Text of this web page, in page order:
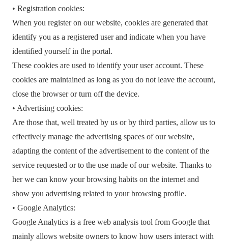
• Registration cookies:
When you register on our website, cookies are generated that
identify you as a registered user and indicate when you have
identified yourself in the portal.
These cookies are used to identify your user account. These
cookies are maintained as long as you do not leave the account,
close the browser or turn off the device.
• Advertising cookies:
Are those that, well treated by us or by third parties, allow us to
effectively manage the advertising spaces of our website,
adapting the content of the advertisement to the content of the
service requested or to the use made of our website. Thanks to
her we can know your browsing habits on the internet and
show you advertising related to your browsing profile.
• Google Analytics:
Google Analytics is a free web analysis tool from Google that
mainly allows website owners to know how users interact with